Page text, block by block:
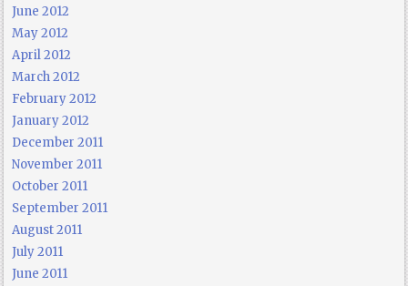
June 2012
May 2012
April 2012
March 2012
February 2012
January 2012
December 2011
November 2011
October 2011
September 2011
August 2011
July 2011
June 2011